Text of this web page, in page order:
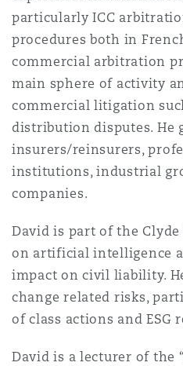
Francisco
DC
particularly ICC
procedures both in
commercial arbitration
main sphere of activity
commercial litigation
distribution disputes. He
insurers/reinsurers,
institutions, industrial
companies.
David is part of the Clyde
on artificial intelligence
impact on civil liability.
change related risks,
of class actions and ESG
David is a lecturer of the